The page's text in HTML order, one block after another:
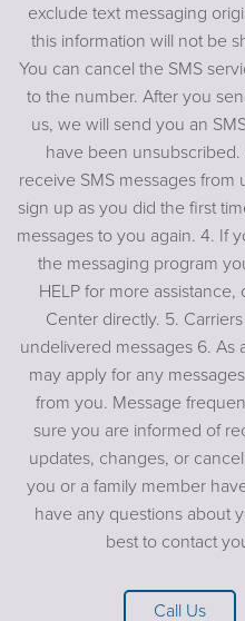
exclude text messaging
this information will not be
You can cancel the SMS
to the number. After you
us, we will send you an
have been
receive SMS messages from
sign up as you did the first
messages to you again. 4. If
the messaging program
HELP for more
Center directly. 5.
undelivered messages 6. As
may apply for any
from you. Message
sure you are informed of
updates, changes, or
you or a family member
have any questions about
best to contact
Call Us